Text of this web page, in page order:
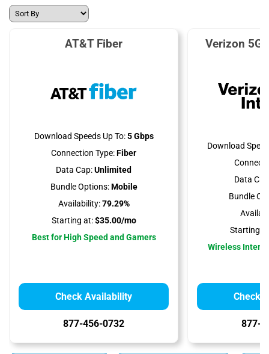
AT&T Fiber
Download Speeds Up To:5 Gbps
Connection Type:Fiber
Data Cap:Unlimited
Bundle Options:Mobile
Availability:79.29%
Starting at:$35.00/mo
Best for High Speed and Gamers
Check Availability
877-456-0732
Verizon 5G
Download
Data
Bundle
Starting
Wireless
Check
877-